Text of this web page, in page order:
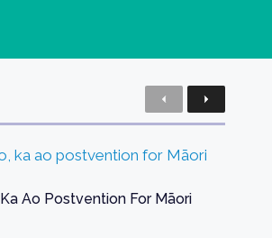
PreviousNext
Ao Postvention For Māori